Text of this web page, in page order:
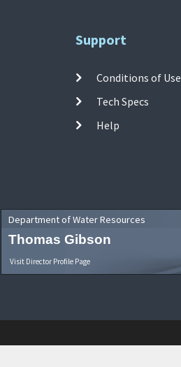
Support
Conditions of Use
Tech Specs
Help
Department of Water Resources
Thomas Gibson
Visit Director Profile Page